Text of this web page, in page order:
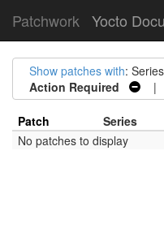
Patchwork Yocto
Show patches with:
Action Required
|
Patch Series
No patches to display